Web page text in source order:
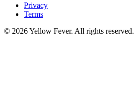
Privacy
Terms
© 2026 Yellow Fever. All rights reserved.